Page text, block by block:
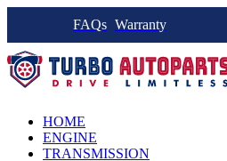
FAQs Warranty
HOME
ENGINE
TRANSMISSION